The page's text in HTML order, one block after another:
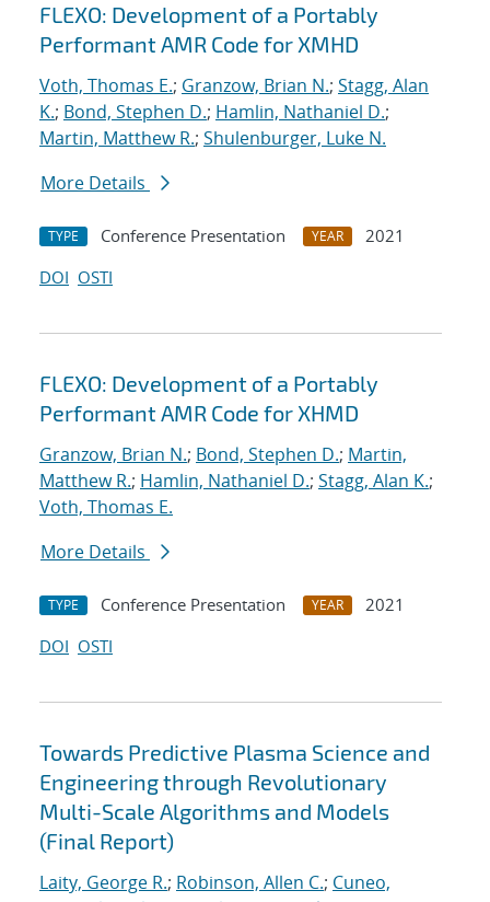
FLEXO: Development of a Portably
Performant AMR Code for XMHD
Voth, Thomas E.; Granzow, Brian N.; Stagg, Alan
K.; Bond, Stephen D.; Hamlin, Nathaniel D.;
Martin, Matthew R.; Shulenburger, Luke N.
More Details
TYPE Conference Presentation YEAR
2021
DOI OSTI
FLEXO: Development of a Portably
Performant AMR Code for XHMD
Granzow, Brian N.; Bond, Stephen D.; Martin,
Matthew R.; Hamlin, Nathaniel D.; Stagg, Alan K.;
Voth, Thomas E.
More Details
TYPE Conference Presentation YEAR
2021
DOI OSTI
Towards Predictive Plasma Science and
Engineering through Revolutionary
Multi-Scale Algorithms and Models
(Final Report)
Laity, George R.; Robinson, Allen C.; Cuneo,